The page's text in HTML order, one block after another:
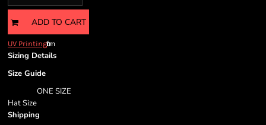
ADD TO CART
UV Printingfrom
Sizing Details
Size Guide
ONE SIZE
Hat Size
Shipping